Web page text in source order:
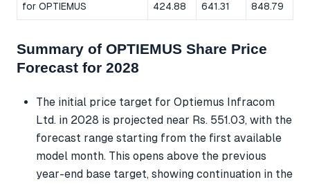
for OPTIEMUS
424.88
641.31
848.79
Summary of OPTIEMUS Share Price
Forecast for 2028
The initial price target for Optiemus Infracom
Ltd. in 2028 is projected near Rs. 551.03, with the
forecast range starting from the first available
model month. This opens above the previous
year-end base target, showing continuation in the